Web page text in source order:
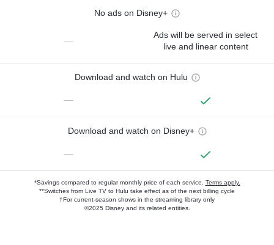
No ads on Disney+
—
Ads will be served in select
live and linear content
Download and watch on Hulu
—
Download and watch on Disney+
—
*Savings compared to regular monthly price of each service. Terms apply.
**Switches from Live TV to Hulu take effect as of the next billing cycle
†For current-season shows in the streaming library only
©2025 Disney and its related entities.